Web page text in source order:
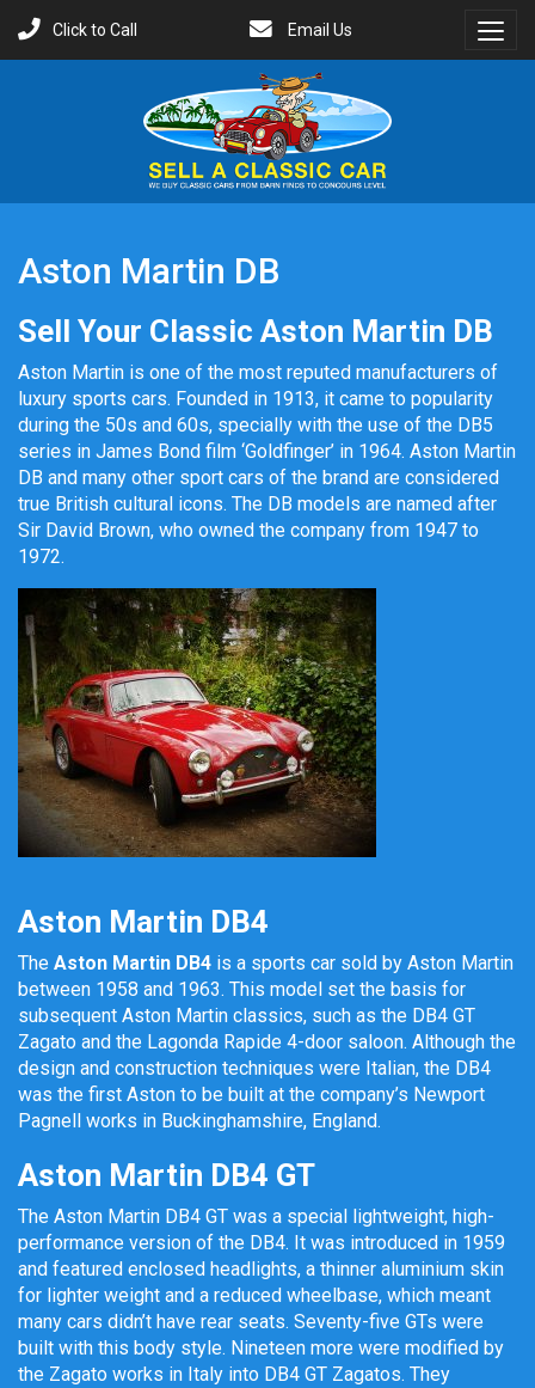
Click to Call
Email Us
Aston Martin DB
Sell Your Classic Aston Martin DB
Aston Martin is one of the most reputed manufacturers of
luxury sports cars. Founded in 1913, it came to popularity
during the 50s and 60s, specially with the use of the DB5
series in James Bond film ‘Goldfinger’ in 1964. Aston Martin
DB and many other sport cars of the brand are considered
true British cultural icons. The DB models are named after
Sir David Brown, who owned the company from 1947 to
1972.
Aston Martin DB4
The Aston Martin DB4 is a sports car sold by Aston Martin
between 1958 and 1963. This model set the basis for
subsequent Aston Martin classics, such as the DB4 GT
Zagato and the Lagonda Rapide 4-door saloon. Although the
design and construction techniques were Italian, the DB4
was the first Aston to be built at the company’s Newport
Pagnell works in Buckinghamshire, England.
Aston Martin DB4 GT
The Aston Martin DB4 GT was a special lightweight, high-
performance version of the DB4. It was introduced in 1959
and featured enclosed headlights, a thinner aluminium skin
for lighter weight and a reduced wheelbase, which meant
many cars didn’t have rear seats. Seventy-five GTs were
built with this body style. Nineteen more were modified by
the Zagato works in Italy into DB4 GT Zagatos. They